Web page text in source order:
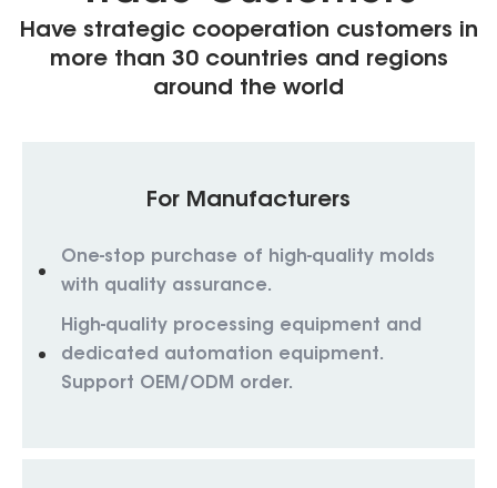
Have strategic cooperation customers in
more than 30 countries and regions
around the world
For Manufacturers
One-stop purchase of high-quality molds
with quality assurance.
High-quality processing equipment and
dedicated automation equipment.
Support OEM/ODM order.